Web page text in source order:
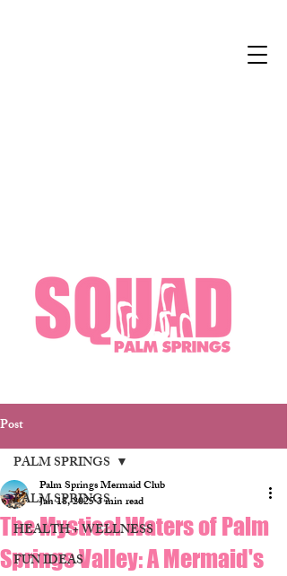
Post
PALM SPRINGS
HEALTH + WELLNESS
FUN IDEAS
PALM SPRINGS
The Mystical Waters of Palm
Springs Valley: A Mermaid's
Palm Springs Mermaid Club
Jan 18, 20253 min read